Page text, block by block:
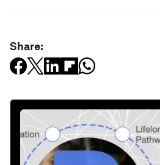
Share: